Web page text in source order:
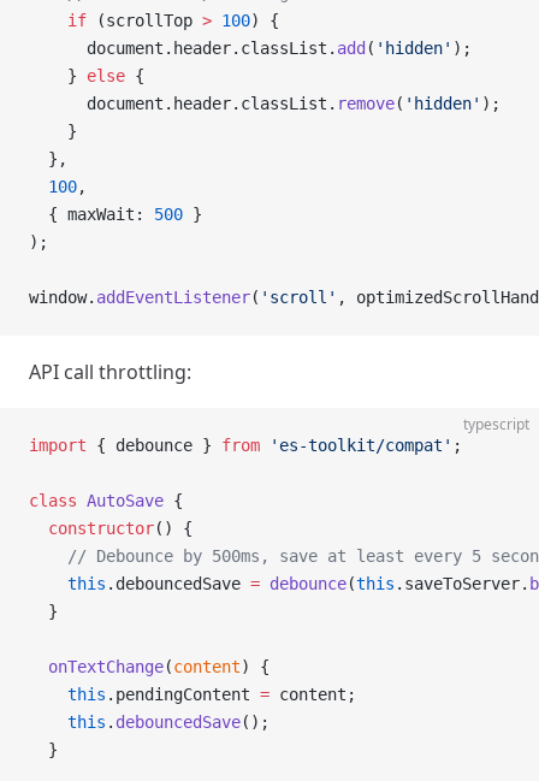
    if
(scrollTop > 100) {
      document.header.classList.
add ( 'hidden' );
    }
else {
      document.header.classList.
remove( 'hidden' );
    }
  },
  100
,
  { maxWait:
500 }
);
window. addEventListener( 'scroll' ,
API call throttling:
typescript
import { debounce } from 'es-toolkit/compat' ;
class AutoSave {
  constructor
() {
// Debounce by 500ms, save at least every 5
    this
.debouncedSave = debounce(this .saveToServer.
  }
  onTextChange
(content) {
    this
.pendingContent = content;
    this
. debouncedSave();
  }